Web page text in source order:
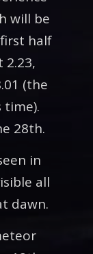
will be
half
2.23,
(the
time).
28th.
in
all
dawn.